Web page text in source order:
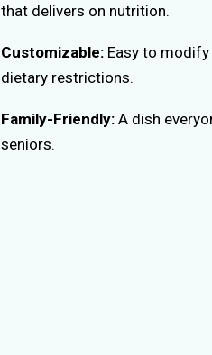
that delivers on nutrition.
Customizable: Easy to
dietary restrictions.
Family-Friendly: A dish
seniors.